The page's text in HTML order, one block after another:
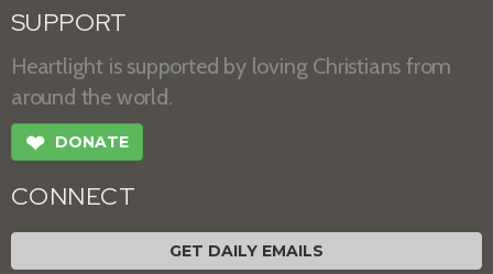
SUPPORT
Heartlight is supported by loving Christians from
around the world.
❤ DONATE
CONNECT
GET DAILY EMAILS